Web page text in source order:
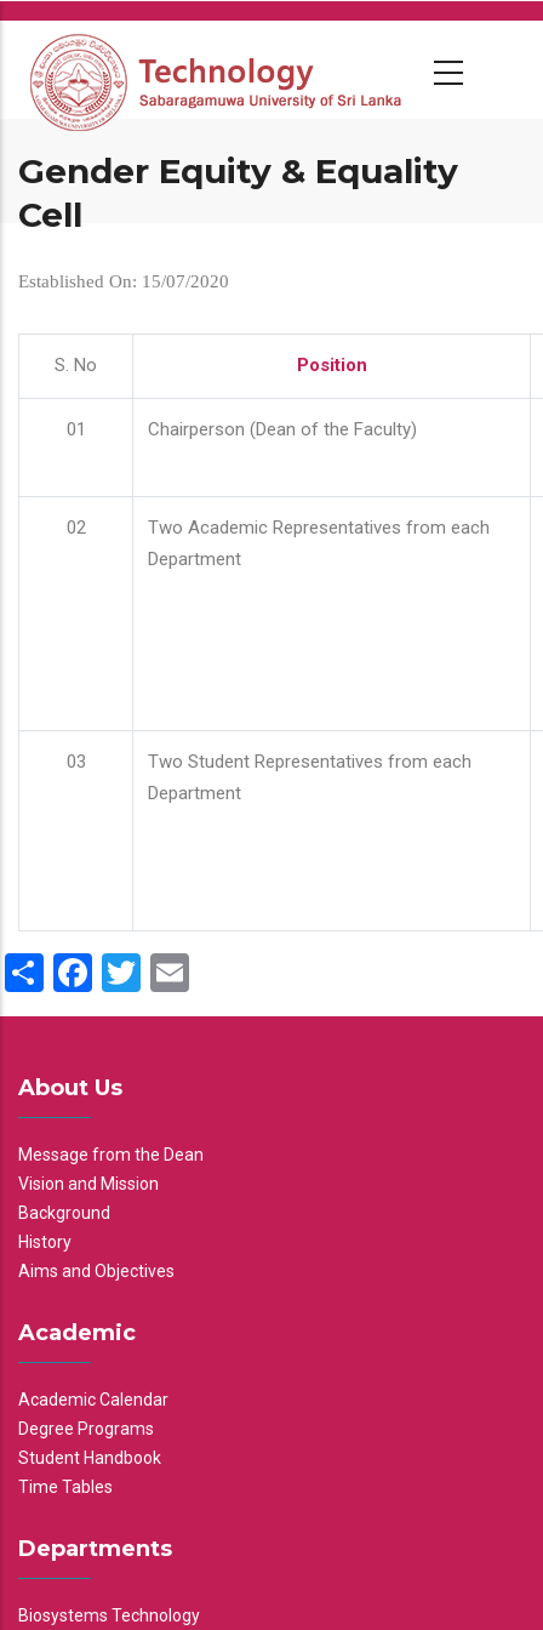
Skip
main
content
Gender Equity & Equality
Cell
Established On: 15/07/2020
S. No Position
01 Chairperson (Dean of the Faculty)
02
Two Academic Representatives from each
Department
03
Two Student Representatives from each
Department
ShareFacebook
Twitter
About Us
Message from the Dean
Vision and Mission
Background
History
Aims and Objectives
Academic
Academic Calendar
Degree Programs
Student Handbook
Time Tables
Departments
Biosystems Technology